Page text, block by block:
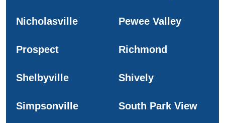
Nicholasville Pewee Valley
Prospect Richmond
Shelbyville Shively
Simpsonville South Park View